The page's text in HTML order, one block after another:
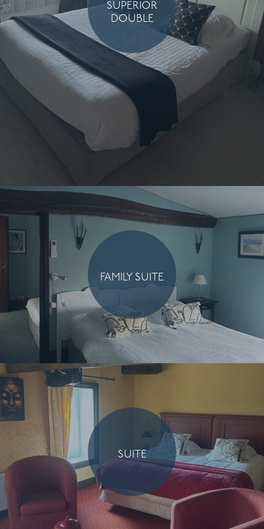
SUPERIOR
DOUBLE
FAMILY SUITE
SUITE